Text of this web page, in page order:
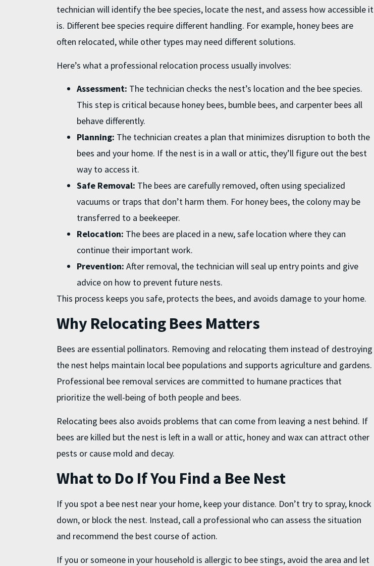
technician will identify the bee species, locate the nest, and assess how accessible it
is. Different bee species require different handling. For example, honey bees are
often relocated, while other types may need different solutions.
Here’s what a professional relocation process usually involves:
Assessment: The technician checks the nest’s location and the bee species.
This step is critical because honey bees, bumble bees, and carpenter bees all
behave differently.
Planning: The technician creates a plan that minimizes disruption to both the
bees and your home. If the nest is in a wall or attic, they’ll figure out the best
way to access it.
Safe Removal: The bees are carefully removed, often using specialized
vacuums or traps that don’t harm them. For honey bees, the colony may be
transferred to a beekeeper.
Relocation: The bees are placed in a new, safe location where they can
continue their important work.
Prevention: After removal, the technician will seal up entry points and give
advice on how to prevent future nests.
This process keeps you safe, protects the bees, and avoids damage to your home.
Why Relocating Bees Matters
Bees are essential pollinators. Removing and relocating them instead of destroying
the nest helps maintain local bee populations and supports agriculture and gardens.
Professional bee removal services are committed to humane practices that
prioritize the well-being of both people and bees.
Relocating bees also avoids problems that can come from leaving a nest behind. If
bees are killed but the nest is left in a wall or attic, honey and wax can attract other
pests or cause mold and decay.
What to Do If You Find a Bee Nest
If you spot a bee nest near your home, keep your distance. Don’t try to spray, knock
down, or block the nest. Instead, call a professional who can assess the situation
and recommend the best course of action.
If you or someone in your household is allergic to bee stings, avoid the area and let